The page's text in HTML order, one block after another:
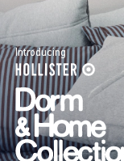
Introducing